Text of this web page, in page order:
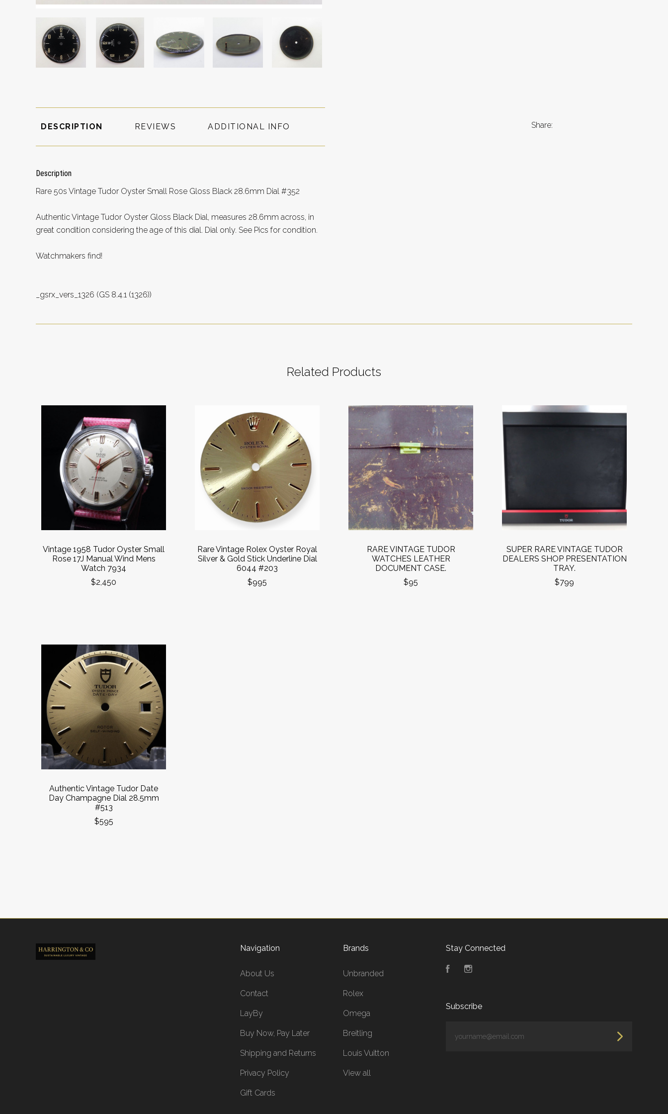
DESCRIPTION REVIEWS ADDITIONAL INFO
Description
Rare 50s Vintage Tudor Oyster Small Rose Gloss Black 28.6mm Dial #352
Authentic Vintage Tudor Oyster Gloss Black Dial, measures 28.6mm across, in
great condition considering the age of this dial. Dial only. See Pics for condition.
Watchmakers find!
_gsrx_vers_1326 (GS 8.4.1 (1326))
Share:
Related Products
Vintage 1958 Tudor Oyster Small
Rose 17J Manual Wind Mens
Watch 7934
$2,450
Rare Vintage Rolex Oyster Royal
Silver & Gold Stick Underline Dial
6044 #203
$995
RARE VINTAGE TUDOR
WATCHES LEATHER
DOCUMENT CASE.
$95
SUPER RARE VINTAGE TUDOR
DEALERS SHOP PRESENTATION
TRAY.
$799
Authentic Vintage Tudor Date
Day Champagne Dial 28.5mm
#513
$595
Navigation
About Us
Contact
LayBy
Buy Now, Pay Later
Shipping and Returns
Privacy Policy
Gift Cards
Brands
Unbranded
Rolex
Omega
Breitling
Louis Vuitton
View all
Stay Connected
FacebookInstagram
Subscribe